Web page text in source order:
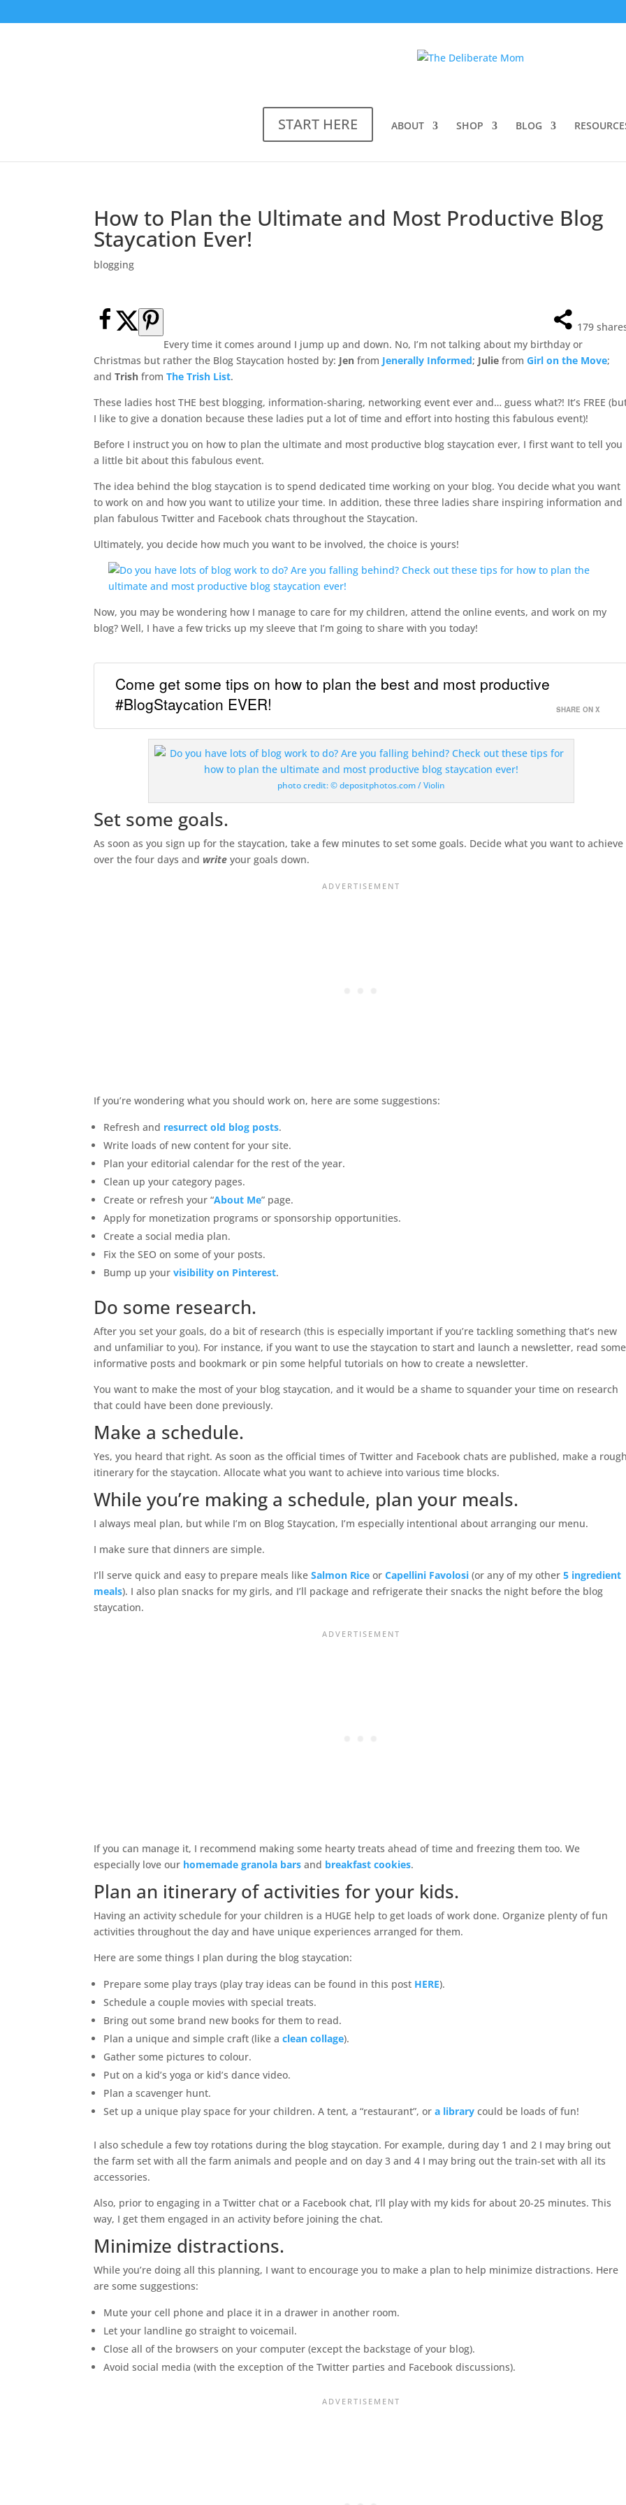
START HERE ABOUT SHOP BLOG
How to Plan the Ultimate and Most Productive Blog
Staycation Ever!
blogging
179
Every time it comes around I jump up and down. No, I’m not talking about my birthday or
Christmas but rather the Blog Staycation hosted by: Jen from Jenerally Informed; Julie fromGirl on the Move;
andTrish fromThe Trish List.
These ladies host THE best blogging, information-sharing, networking event ever and… guess what?! It’s FREE
I like to give a donation because these ladies put a lot of time and effort into hosting this fabulous event)!
Before I instruct you on how to plan the ultimate and most productive blog staycation ever, I first want to tell you
a little bit about this fabulous event.
The idea behind the blog staycation is to spend dedicated time working on your blog. You decide what you want
to work on and how you want to utilize your time. In addition, these three ladies share inspiring information and
plan fabulous Twitter and Facebook chats throughout the Staycation.
Ultimately, you decide how much you want to be involved, the choice is yours!
Now, you may be wondering how I manage to care for my children, attend the online events, and work on my
blog? Well, I have a few tricks up my sleeve that I’m going to share with you today!
Come get some tips on how to plan the best and most productive
#BlogStaycation EVER!
SHARE ON X
photo credit: © depositphotos.com / Violin
Set some goals.
As soon as you sign up for the staycation, take a few minutes to set some goals. Decide what you want to achieve
over the four days and write your goals down.
If you’re wondering what you should work on, here are some suggestions:
Refresh and resurrect old blog posts.
Write loads of new content for your site.
Plan your editorial calendar for the rest of the year.
Clean up your category pages.
Create or refresh your “About Me” page.
Apply for monetization programs or sponsorship opportunities.
Create a social media plan.
Fix the SEO on some of your posts.
Bump up yourvisibility on Pinterest.
Do some research.
After you set your goals, do a bit of research (this is especially important if you’re tackling something that’s new
and unfamiliar to you). For instance, if you want to use the staycation to start and launch a newsletter, read some
informative posts and bookmark or pin some helpful tutorials on how to create a newsletter.
You want to make the most of your blog staycation, and it would be a shame to squander your time on research
that could have been done previously.
Make a schedule.
Yes, you heard that right. As soon as the official times of Twitter and Facebook chats are published, make a
itinerary for the staycation. Allocate what you want to achieve into various time blocks.
While you’re making a schedule, plan your meals.
I always meal plan, but while I’m on Blog Staycation, I’m especially intentional about arranging our menu.
I make sure that dinners are simple.
I’ll serve quick and easy to prepare meals likeSalmon Rice orCapellini Favolosi (or any of my other5 ingredient
meals). I also plan snacks for my girls, and I’ll package and refrigerate their snacks the night before the blog
staycation.
If you can manage it, I recommend making some hearty treats ahead of time and freezing them too. We
especially love our homemade granola bars and breakfast cookies.
Plan an itinerary of activities for your kids.
Having an activity schedule for your children is a HUGE help to get loads of work done. Organize plenty of fun
activities throughout the day and have unique experiences arranged for them.
Here are some things I plan during the blog staycation:
Prepare some play trays (play tray ideas can be found in this post HERE).
Schedule a couple movies with special treats.
Bring out some brand new books for them to read.
Plan a unique and simple craft (like aclean collage).
Gather some pictures to colour.
Put on a kid’s yoga or kid’s dance video.
Plan a scavenger hunt.
Set up a unique play space for your children. A tent, a “restaurant”, ora library could be loads of fun!
I also schedule a few toy rotations during the blog staycation. For example, during day 1 and 2 I may bring out
the farm set with all the farm animals and people and on day 3 and 4 I may bring out the train-set with all its
accessories.
Also, prior to engaging in a Twitter chat or a Facebook chat, I’ll play with my kids for about 20-25 minutes. This
way, I get them engaged in an activity before joining the chat.
Minimize distractions.
While you’re doing all this planning, I want to encourage you to make a plan to help minimize distractions. Here
are some suggestions:
Mute your cell phone and place it in a drawer in another room.
Let your landline go straight to voicemail.
Close all of the browsers on your computer (except the backstage of your blog).
Avoid social media (with the exception of the Twitter parties and Facebook discussions).